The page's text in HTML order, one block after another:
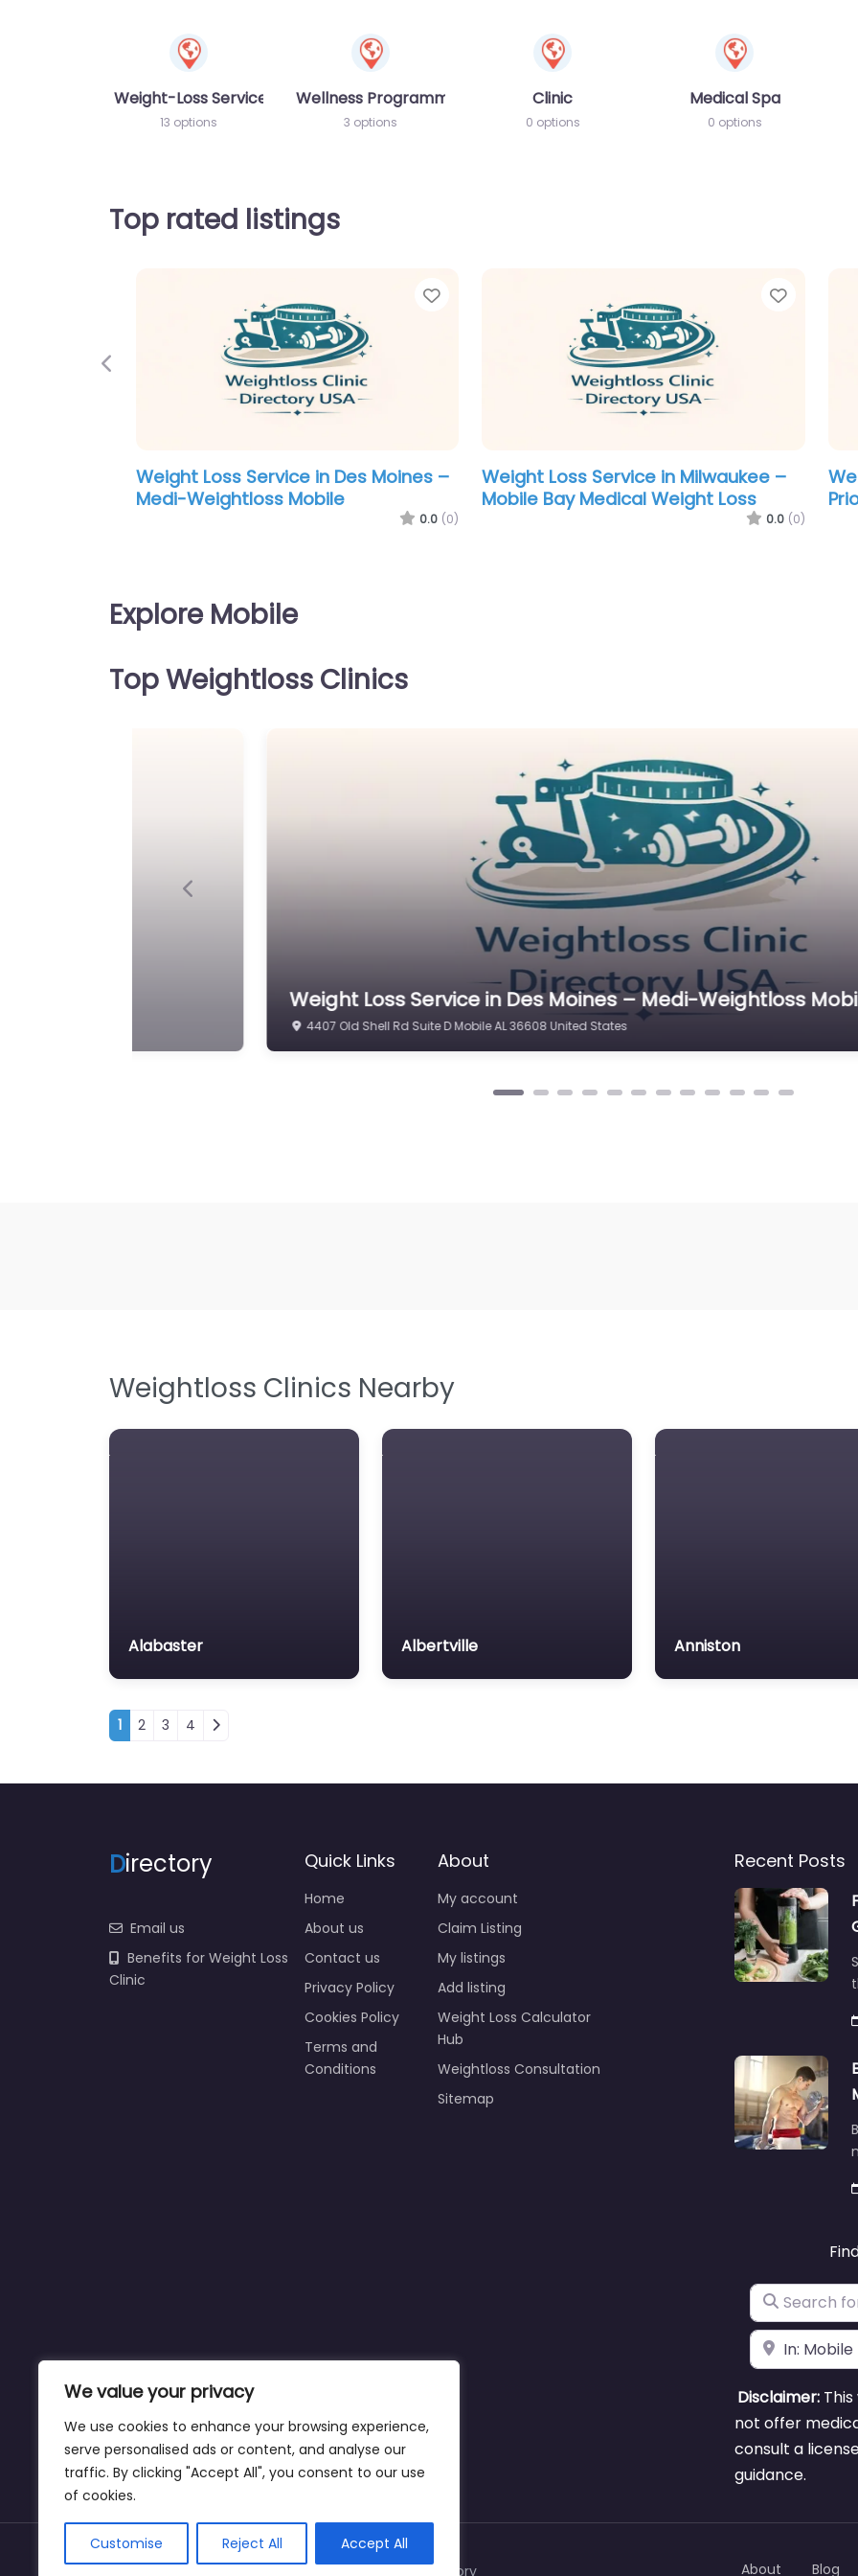
We value your privacy
We use cookies to enhance your browsing experience,
serve personalised ads or content, and analyse our
traffic. By clicking "Accept All", you consent to our use
of cookies.
Customise Reject All Accept All
Weight-Loss Services
13 options
Wellness Programme
3 options
Clinic
0 options
Medical Spa
0 options
Top rated listings
Favorite
Weight Loss Service in Missouri –
Alabama One Weight Loss Clinic
0.0 (0)
Favorite
Weight Loss Service in New York –
Weight Control of Mobile
0.0 (0)
Previous
Explore Mobile
Top Weightloss Clinics
Weight Loss Service in Milwaukee – Mobile Bay Medical
6808 Airport Blvd Suite D Mobile AL 36608 United States
Previous
Weightloss Clinics Nearby
Alabaster Albertville Anniston
Posts navigation
1 2 3 4
Directory
Email us
Benefits for Weight Loss
Clinic
Quick Links
Home
About us
Contact us
Privacy Policy
Cookies Policy
Terms and
Conditions
About
My account
Claim Listing
My listings
Add listing
Weight Loss Calculator
Hub
Weightloss Consultation
Sitemap
Recent Posts
Search for
Near
Disclaimer:
not offer
consult a
guidance.
Copyright © weightlossclinicnearmewyoming.directory About Blog